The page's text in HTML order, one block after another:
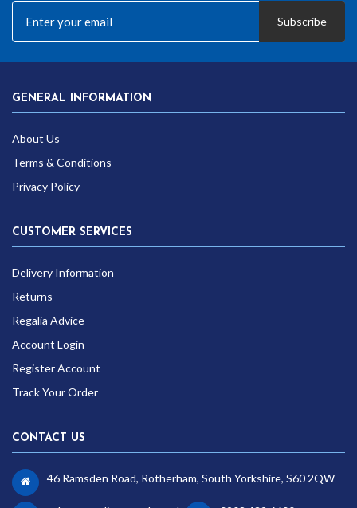
Subscribe
GENERAL INFORMATION
About Us
Terms & Conditions
Privacy Policy
CUSTOMER SERVICES
Delivery Information
Returns
Regalia Advice
Account Login
Register Account
Track Your Order
CONTACT US
46 Ramsden Road, Rotherham, South Yorkshire, S60 2QW